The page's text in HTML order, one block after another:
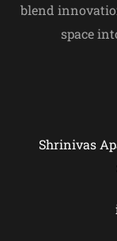
blend
space
Shrinivas